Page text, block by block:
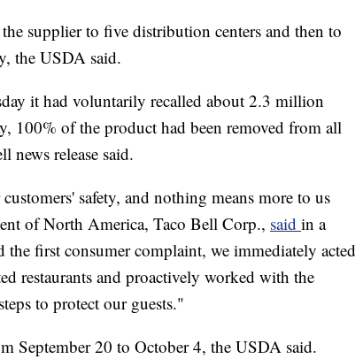
supplier to five distribution centers and then to
the USDA said.
it had voluntarily recalled about 2.3 million
100% of the product had been removed from all
news release said.
safety, and nothing means more to us
of North America, Taco Bell Corp., said in a
the first consumer complaint, we immediately acted
restaurants and proactively worked with the
to protect our guests."
September 20 to October 4, the USDA said.